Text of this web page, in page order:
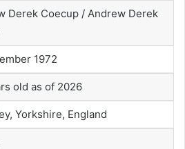
Derek Coecup / Andrew Derek
1972
old as of 2026
Yorkshire, England